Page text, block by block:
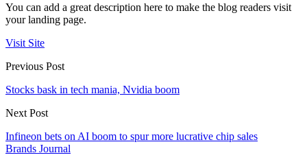
You can add a great description here to make the blog readers visit
your landing page.
Visit Site
Previous Post
Stocks bask in tech mania, Nvidia boom
Next Post
Infineon bets on AI boom to spur more lucrative chip sales
Brands Journal